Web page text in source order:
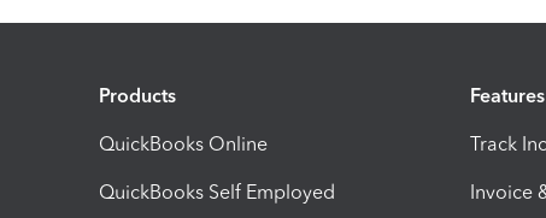
Products
QuickBooks Online
QuickBooks Self Employed
Features
Track
Invoice